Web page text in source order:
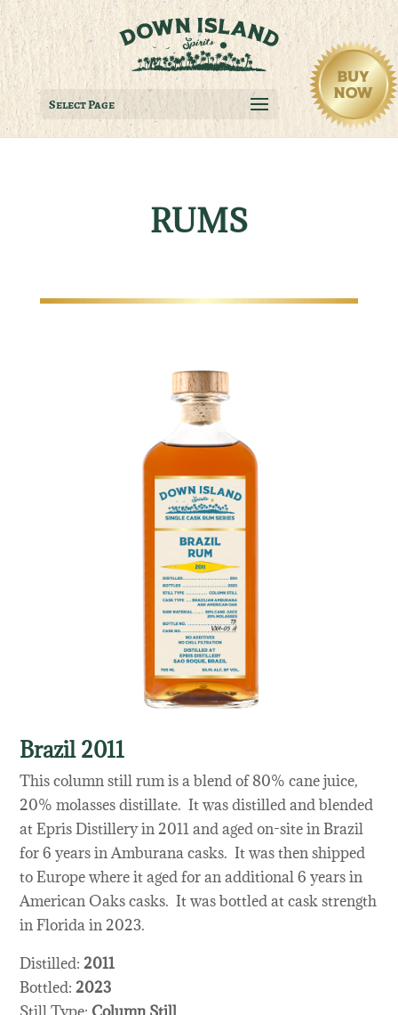
Select Page
RUMS
Brazil 2011
This column still rum is a blend of 80% cane juice,
20% molasses distillate. It was distilled and blended
at Epris Distillery in 2011 and aged on-site in Brazil
for 6 years in Amburana casks. It was then shipped
to Europe where it aged for an additional 6 years in
American Oaks casks. It was bottled at cask strength
in Florida in 2023.
Distilled:2011
Bottled:2023